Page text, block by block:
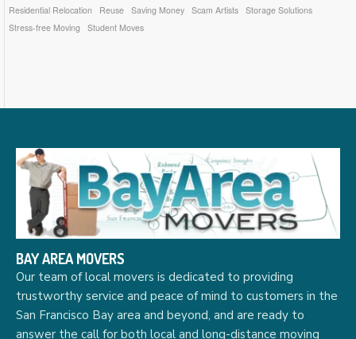
Residential Relocation
Reuse Saving Money Scam Artists Storage Solutions
Stress-free Moving
Student Moves
BAY AREA MOVERS
Our team of local movers is dedicated to providing
trustworthy service and peace of mind to customers in the
San Francisco Bay area and beyond, and are ready to
answer the call for both local and long-distance moving